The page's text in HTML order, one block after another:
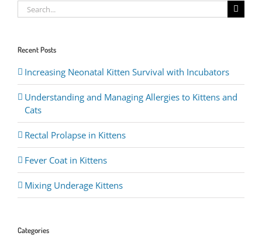
Search
for:
Recent Posts
Increasing Neonatal Kitten Survival with Incubators
Understanding and Managing Allergies to Kittens and
Cats
Rectal Prolapse in Kittens
Fever Coat in Kittens
Mixing Underage Kittens
Categories